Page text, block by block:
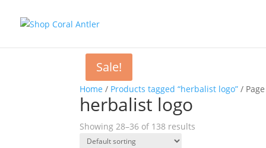
Home / Products tagged “herbalist logo” /
herbalist logo
Showing 28–36 of 138 results
Sale!